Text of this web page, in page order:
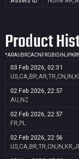
Product
*ARAU BRCACN FRGB ID INJPKR
03 Feb 2026, 02:31
02 Feb 2026, 22:57
AU,NZ
02 Feb 2026, 22:57
FR,PL
02 Feb 2026, 22:56